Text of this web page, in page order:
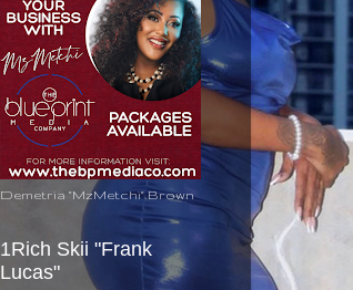
Demetria "MzMetchi" Brown
1Rich Skii "Frank
Lucas"